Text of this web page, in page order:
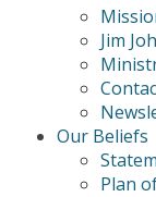
Jim
Our Beliefs
Plan